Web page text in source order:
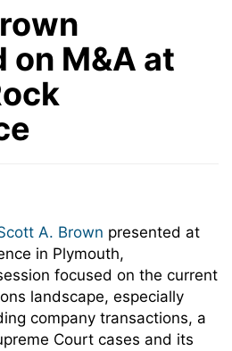
on M&A at
A. Brown presented at
in Plymouth,
focused on the current
landscape, especially
company transactions, a
Court cases and its